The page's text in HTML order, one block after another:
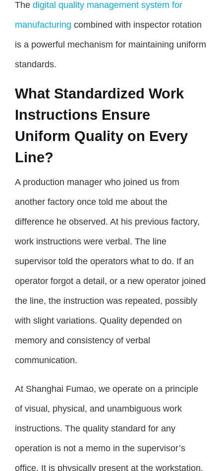
The digital quality management system for
manufacturing combined with inspector rotation
is a powerful mechanism for maintaining uniform
standards.
What Standardized Work
Instructions Ensure
Uniform Quality on Every
Line?
A production manager who joined us from
another factory once told me about the
difference he observed. At his previous factory,
work instructions were verbal. The line
supervisor told the operators what to do. If an
operator forgot a detail, or a new operator joined
the line, the instruction was repeated, possibly
with slight variations. Quality depended on
memory and consistency of verbal
communication.
At Shanghai Fumao, we operate on a principle
of visual, physical, and unambiguous work
instructions. The quality standard for any
operation is not a memo in the supervisor’s
office. It is physically present at the workstation,